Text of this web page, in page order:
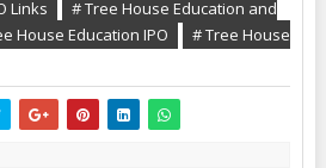
Links
# Tree House Education and
House Education IPO
# Tree House